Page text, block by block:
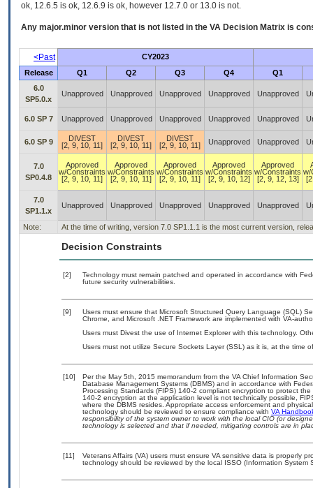
ok, 12.6.5 is ok, 12.6.9 is ok, however 12.7.0 or 13.0 is not.
Any major.minor version that is not listed in the VA Decision Matrix is
<Past
CY2023
Release
Q1 Q2 Q3 Q4
Q1
6.0
SP5.0.x
Unapproved Unapproved Unapproved Unapproved Unapproved
6.0 SP 7 Unapproved Unapproved Unapproved Unapproved Unapproved
6.0 SP 9
DIVEST
[2, 9, 10, 11]
DIVEST
[2, 9, 10, 11]
DIVEST
[2, 9, 10, 11]
Unapproved Unapproved
7.0
SP0.4.8
Approved
w/Constraints
[2, 9, 10, 11]
Approved
w/Constraints
[2, 9, 10, 11]
Approved
w/Constraints
[2, 9, 10, 11]
Approved
w/Constraints
[2, 9, 10, 12]
Approved
w/Constraints
[2, 9, 12, 13]
w/
7.0
SP1.1.x
Unapproved Unapproved Unapproved Unapproved Unapproved
Note: At the time of writing, version 7.0 SP1.1.1 is the most current version,
Decision Constraints
[2]
Technology must remain patched and operated in accordance with
future security vulnerabilities.
[9]
Users must ensure that Microsoft Structured Query Language (SQL)
Chrome, and Microsoft .NET Framework are implemented with VA-
Users must Divest the use of Internet Explorer with this technology.
Users must not utilize Secure Sockets Layer (SSL) as it is, at the time
[10]
Per the May 5th, 2015 memorandum from the VA Chief Information
Database Management Systems (DBMS) and in accordance with
Processing Standards (FIPS) 140-2 compliant encryption to protect
140-2 encryption at the application level is not technically possible,
where the DBMS resides. Appropriate access enforcement and
technology should be reviewed to ensure compliance with VA
responsibility of the system owner to work with the local CIO (or
technology is selected and that if needed, mitigating controls are in
[11]
Veterans Affairs (VA) users must ensure VA sensitive data is properly
technology should be reviewed by the local ISSO (Information System